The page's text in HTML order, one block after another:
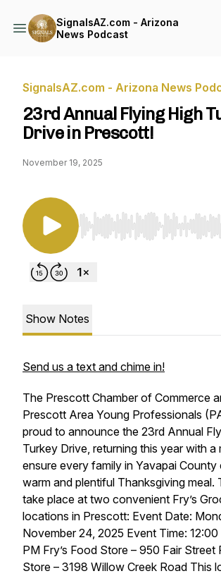
SignalsAZ.com - Arizona
News Podcast
SignalsAZ.com - Arizona News
23rd Annual Flying High
Drive in Prescott!
November 19, 2025
Use Left/Right to seek,
Show Notes
Send us a text and chime in!
The Prescott Chamber of Commerce
Prescott Area Young Professionals
proud to announce the 23rd Annual
Turkey Drive, returning this year with a
ensure every family in Yavapai County
warm and plentiful Thanksgiving meal.
take place at two convenient Fry’s
locations in Prescott: Event Date:
November 24, 2025 Event Time:
PM Fry’s Food Store – 950 Fair Street
Store – 3198 Willow Creek Road This